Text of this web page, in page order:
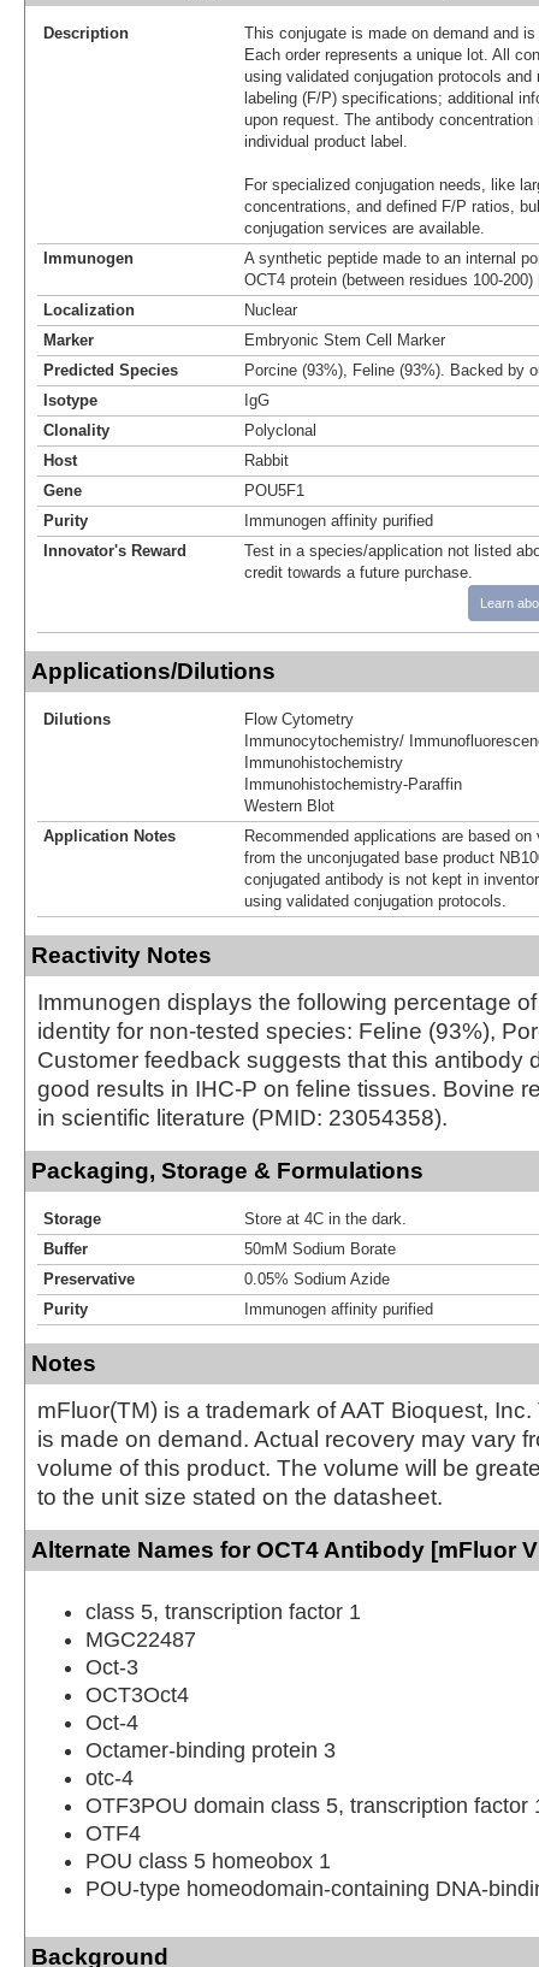
Description
This conjugate is made on demand and
Each order represents a unique lot. All
using validated conjugation protocols
labeling (F/P) specifications; additional
upon request. The antibody
individual product label.
For specialized conjugation needs, like
concentrations, and defined F/P ratios,
conjugation services are available.
Immunogen
A synthetic peptide made to an internal
OCT4 protein (between residues 100-
Localization
Nuclear
Marker
Embryonic Stem Cell Marker
Predicted Species
Porcine (93%), Feline (93%). Backed by
Isotype
IgG
Clonality
Polyclonal
Host
Rabbit
Gene
POU5F1
Purity
Immunogen affinity purified
Innovator's Reward
Test in a species/application not listed
credit towards a future purchase.
Learn
Applications/Dilutions
Dilutions
Flow Cytometry
Immunocytochemistry/
Immunohistochemistry
Immunohistochemistry-Paraffin
Western Blot
Application Notes
Recommended applications are based
from the unconjugated base product
conjugated antibody is not kept in
using validated conjugation protocols.
Reactivity Notes
Immunogen displays the following percentage
identity for non-tested species: Feline (93%),
Customer feedback suggests that this antibody
good results in IHC-P on feline tissues. Bovine
in scientific literature (PMID: 23054358).
Packaging, Storage & Formulations
Storage
Store at 4C in the dark.
Buffer
50mM Sodium Borate
Preservative
0.05% Sodium Azide
Purity
Immunogen affinity purified
Notes
mFluor(TM) is a trademark of AAT Bioquest,
is made on demand. Actual recovery may vary
volume of this product. The volume will be
to the unit size stated on the datasheet.
Alternate Names for OCT4 Antibody [mFluor
class 5, transcription factor 1
MGC22487
Oct-3
OCT3Oct4
Oct-4
Octamer-binding protein 3
otc-4
OTF3POU domain class 5, transcription factor
OTF4
POU class 5 homeobox 1
POU-type homeodomain-containing DNA-
Background